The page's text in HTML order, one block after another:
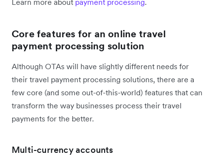
Learn more about payment processing.
Core features for an online travel
payment processing solution
Although OTAs will have slightly different needs for
their travel payment processing solutions, there are a
few core (and some out-of-this-world) features that can
transform the way businesses process their travel
payments for the better.
Multi-currency accounts